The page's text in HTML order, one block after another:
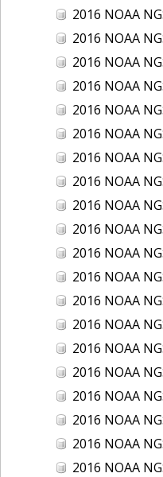
2016 NOAA NGS
2016 NOAA NGS Ortho-
2016 NOAA NGS
2016 NOAA NGS Ortho-
2016 NOAA NGS Ortho-
2016 NOAA NGS Ortho-
2016 NOAA NGS Ortho-rectified
2016 NOAA NGS
2016 NOAA NGS
2016 NOAA NGS
2016 NOAA NGS
2016 NOAA NGS
2016 NOAA NGS
2016 NOAA NGS Ortho-
2016 NOAA NGS
2016 NOAA NGS Ortho-
2016 NOAA NGS Ortho-
2016 NOAA NGS
2016 NOAA NGS
2016 NOAA NGS